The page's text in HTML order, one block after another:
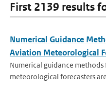
First 2139 results
Numerical Guidance
Aviation Meteorological
Numerical guidance
meteorological forecasters